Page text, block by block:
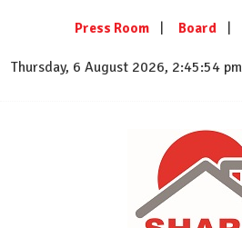
Press Room Board
Thursday, 6 August 2026, 2:45:55 pm